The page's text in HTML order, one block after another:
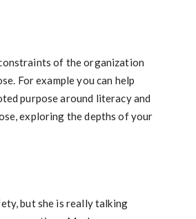
of the organization
For example you can help
purpose around literacy and
exploring the depths of your
but she is really talking